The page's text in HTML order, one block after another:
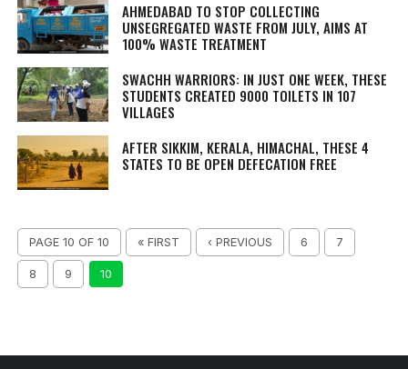
AHMEDABAD TO STOP COLLECTING
UNSEGREGATED WASTE FROM JULY, AIMS AT
100% WASTE TREATMENT
SWACHH WARRIORS: IN JUST ONE WEEK, THESE
STUDENTS CREATED 9000 TOILETS IN 107
VILLAGES
AFTER SIKKIM, KERALA, HIMACHAL, THESE 4
STATES TO BE OPEN DEFECATION FREE
PAGE 10 OF 10 « FIRST ‹ PREVIOUS 6 7
8 9 10